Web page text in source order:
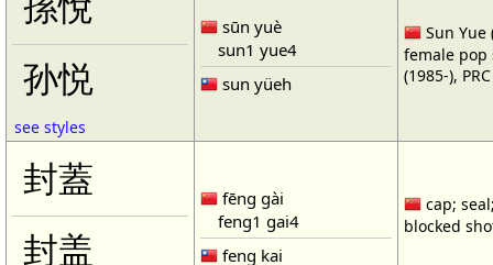
孙悦
see styles
sūn yuè
sun1 yue4
sun yüeh
Sun Yue
female pop
(1985-),
封蓋
封盖
fēng gài
feng1 gai4
feng kai
cap;
blocked